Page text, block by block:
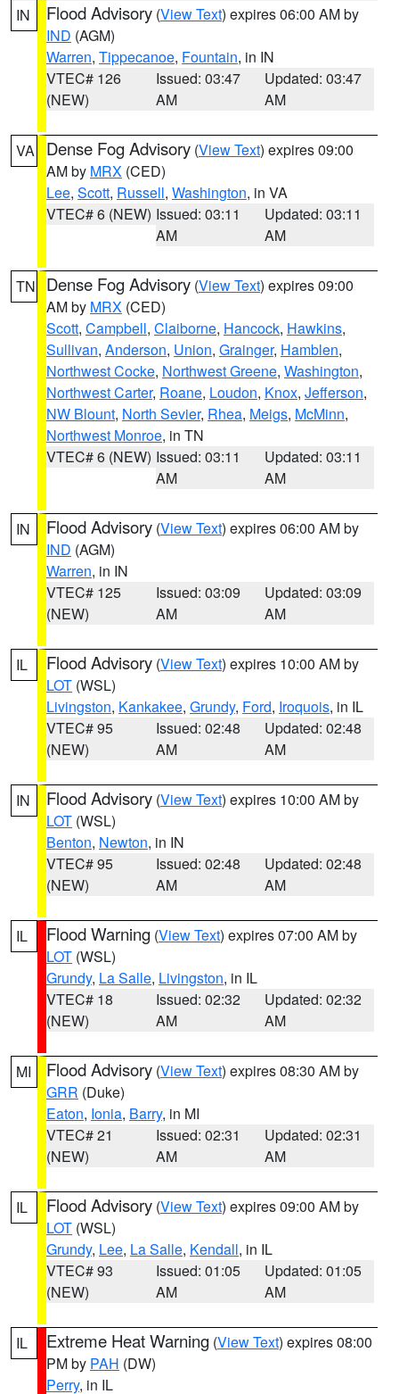
IN Flood Advisory (View Text) expires 06:00 AM by
IND (AGM)
Warren, Tippecanoe, Fountain, in IN
VTEC# 126
(NEW)
Issued: 03:47
AM
Updated: 03:47
AM
VA Dense Fog Advisory (View Text) expires 09:00
AM by MRX (CED)
Lee, Scott, Russell, Washington, in VA
VTEC# 6 (NEW) Issued: 03:11
AM
Updated: 03:11
AM
TN Dense Fog Advisory (View Text) expires 09:00
AM by MRX (CED)
Scott, Campbell, Claiborne, Hancock, Hawkins,
Sullivan, Anderson, Union, Grainger, Hamblen,
Northwest Cocke, Northwest Greene, Washington,
Northwest Carter, Roane, Loudon, Knox, Jefferson,
NW Blount, North Sevier, Rhea, Meigs, McMinn,
Northwest Monroe, in TN
VTEC# 6 (NEW) Issued: 03:11
AM
Updated: 03:11
AM
IN Flood Advisory (View Text) expires 06:00 AM by
IND (AGM)
Warren, in IN
VTEC# 125
(NEW)
Issued: 03:09
AM
Updated: 03:09
AM
IL Flood Advisory (View Text) expires 10:00 AM by
LOT (WSL)
Livingston, Kankakee, Grundy, Ford, Iroquois, in IL
VTEC# 95
(NEW)
Issued: 02:48
AM
Updated: 02:48
AM
IN Flood Advisory (View Text) expires 10:00 AM by
LOT (WSL)
Benton, Newton, in IN
VTEC# 95
(NEW)
Issued: 02:48
AM
Updated: 02:48
AM
IL Flood Warning (View Text) expires 07:00 AM by
LOT (WSL)
Grundy, La Salle, Livingston, in IL
VTEC# 18
(NEW)
Issued: 02:32
AM
Updated: 02:32
AM
MI Flood Advisory (View Text) expires 08:30 AM by
GRR (Duke)
Eaton, Ionia, Barry, in MI
VTEC# 21
(NEW)
Issued: 02:31
AM
Updated: 02:31
AM
IL Flood Advisory (View Text) expires 09:00 AM by
LOT (WSL)
Grundy, Lee, La Salle, Kendall, in IL
VTEC# 93
(NEW)
Issued: 01:05
AM
Updated: 01:05
AM
IL Extreme Heat Warning (View Text) expires 08:00
PM by PAH (DW)
Perry, in IL